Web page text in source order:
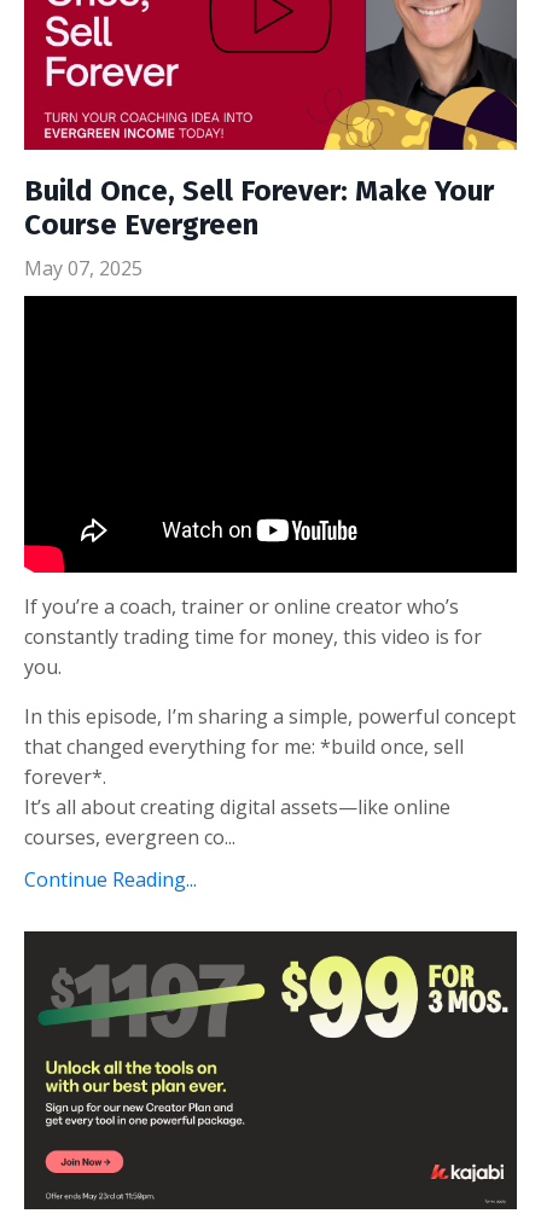
Build Once, Sell Forever: Make Your
Course Evergreen
May 07, 2025
If you’re a coach, trainer or online creator who’s
constantly trading time for money, this video is for
you.
In this episode, I’m sharing a simple, powerful concept
that changed everything for me: *build once, sell
forever*.
It’s all about creating digital assets—like online
courses, evergreen co...
Continue Reading...